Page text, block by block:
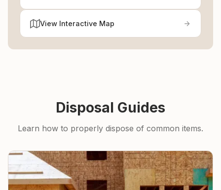
View Interactive Map
Disposal Guides
Learn how to properly dispose of common items.